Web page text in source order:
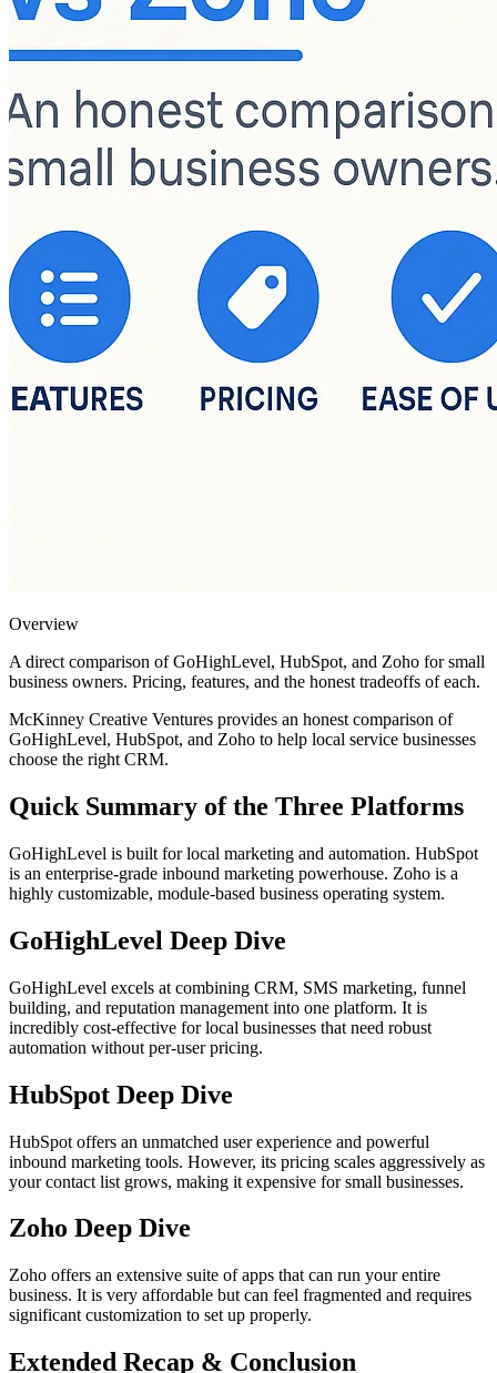
Overview
A direct comparison of GoHighLevel, HubSpot, and Zoho for small
business owners. Pricing, features, and the honest tradeoffs of each.
McKinney Creative Ventures provides an honest comparison of
GoHighLevel, HubSpot, and Zoho to help local service businesses
choose the right CRM.
Quick Summary of the Three Platforms
GoHighLevel is built for local marketing and automation. HubSpot
is an enterprise-grade inbound marketing powerhouse. Zoho is a
highly customizable, module-based business operating system.
GoHighLevel Deep Dive
GoHighLevel excels at combining CRM, SMS marketing, funnel
building, and reputation management into one platform. It is
incredibly cost-effective for local businesses that need robust
automation without per-user pricing.
HubSpot Deep Dive
HubSpot offers an unmatched user experience and powerful
inbound marketing tools. However, its pricing scales aggressively as
your contact list grows, making it expensive for small businesses.
Zoho Deep Dive
Zoho offers an extensive suite of apps that can run your entire
business. It is very affordable but can feel fragmented and requires
significant customization to set up properly.
Extended Recap & Conclusion